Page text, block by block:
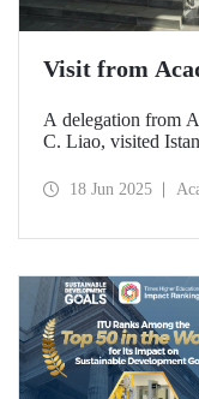
Visit from
A delegation from
C. Liao, visited
academics. The
18 Jun 2025